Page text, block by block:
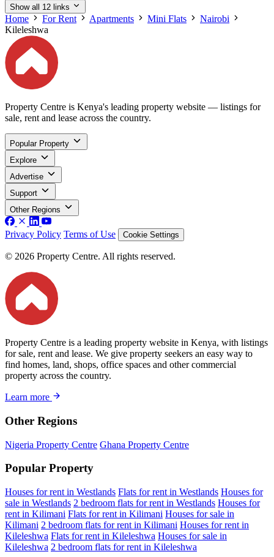
Show all 12 links
Home For Rent Apartments Mini Flats
Nairobi
Kileleshwa
Property Centre is Kenya's leading property website — listings for
sale, rent and lease across the country.
Popular Property
Explore
Advertise
Support
Other Regions
Privacy Policy Terms of Use Cookie Settings
© 2026 Property Centre. All rights reserved.
Property Centre is a leading property website in Kenya, with listings
for sale, rent and lease. We give property seekers an easy way to
find homes, land, shops, office spaces and other commercial
property across the country.
Learn more
Other Regions
Nigeria Property Centre Ghana Property Centre
Popular Property
Houses for rent in Westlands Flats for rent in Westlands Houses for
sale in Westlands 2 bedroom flats for rent in Westlands Houses for
rent in Kilimani Flats for rent in Kilimani Houses for sale in
Kilimani 2 bedroom flats for rent in Kilimani Houses for rent in
Kileleshwa Flats for rent in Kileleshwa Houses for sale in
Kileleshwa 2 bedroom flats for rent in Kileleshwa